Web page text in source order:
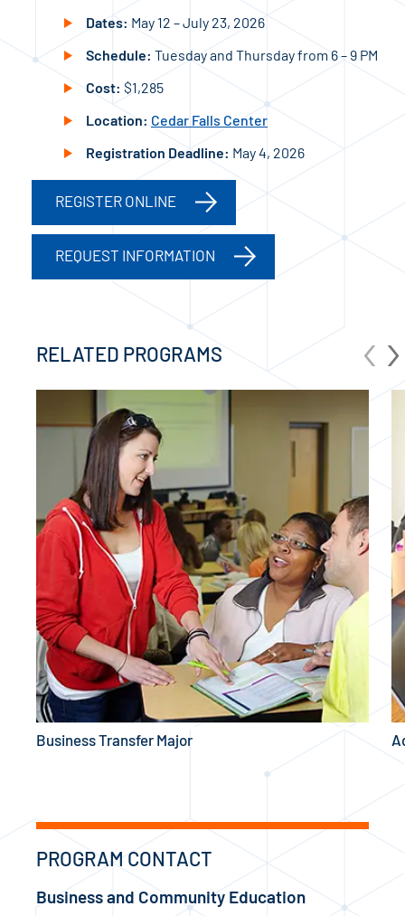
Dates: May 12 – July 23, 2026
Schedule: Tuesday and Thursday from 6 – 9 PM
Cost: $1,285
Location: Cedar Falls Center
Registration Deadline: May 4, 2026
REGISTER ONLINE
REQUEST INFORMATION
RELATED PROGRAMS
Business Transfer Major
‹›
PROGRAM CONTACT
Business and Community Education